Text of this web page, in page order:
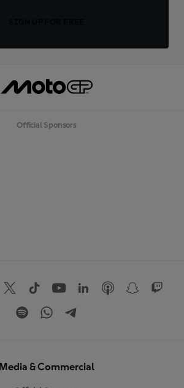
Official Sponsors
Media & Commercial